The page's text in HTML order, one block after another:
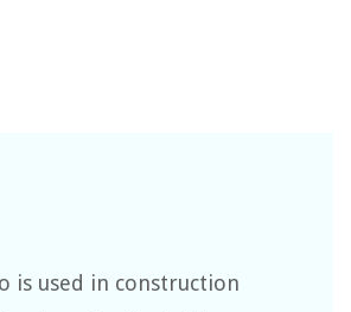
is used in construction